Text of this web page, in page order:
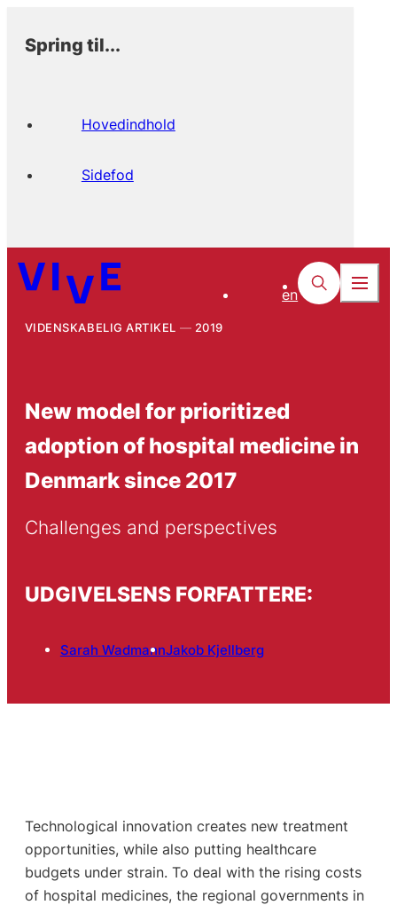
Spring til...
Hovedindhold
Sidefod
en
VIDENSKABELIG ARTIKEL 2019
New model for prioritized
adoption of hospital medicine in
Denmark since 2017
Challenges and perspectives
UDGIVELSENS FORFATTERE:
Sarah WadmannJakob Kjellberg
Technological innovation creates new treatment
opportunities, while also putting healthcare
budgets under strain. To deal with the rising costs
of hospital medicines, the regional governments in